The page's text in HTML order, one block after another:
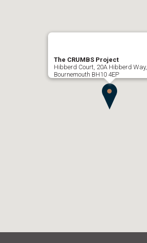
The CRUMBS Project
Hibberd Court, 20A Hibberd Way,
Bournemouth BH10 4EP